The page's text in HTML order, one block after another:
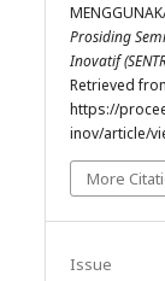
Prosiding
Inovatif
Retrieved
https://
inov/article/
More
Issue